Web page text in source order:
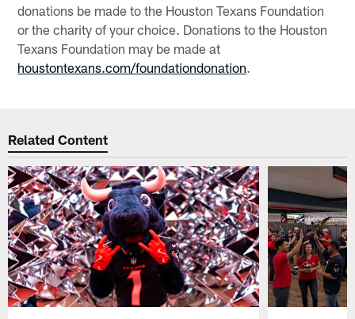
donations be made to the Houston Texans Foundation
or the charity of your choice. Donations to the Houston
Texans Foundation may be made at
houstontexans.com/foundationdonation.
Related Content